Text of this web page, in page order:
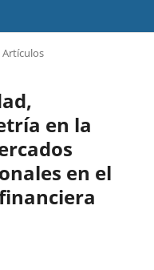
Artículos
en la
en el